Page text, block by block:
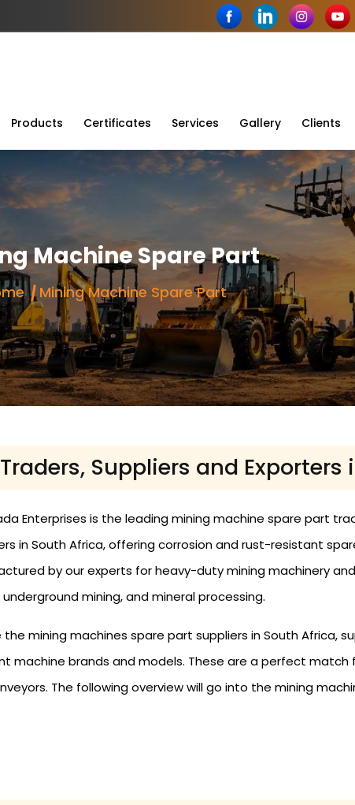
Products Certificates Services Gallery Clients
Machine Spare Part
Mining Machine Spare Part
Suppliers and Exporters
Enterprises is the leading mining machine spare part
in South Africa, offering corrosion and rust-resistant
by our experts for heavy-duty mining machinery
underground mining, and mineral processing.
the mining machines spare part suppliers in South Africa,
machine brands and models. These are a perfect match
The following overview will go into the mining